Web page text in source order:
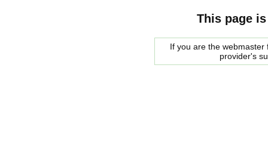
This page
If you are the
provider's